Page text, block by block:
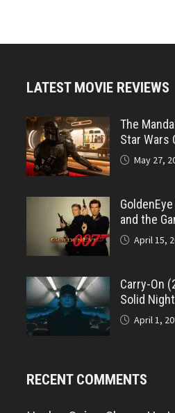
LATEST MOVIE REVIEWS
The
Star Wars
May 27,
and the
April 15,
Carry-On
Solid
April 1,
RECENT COMMENTS